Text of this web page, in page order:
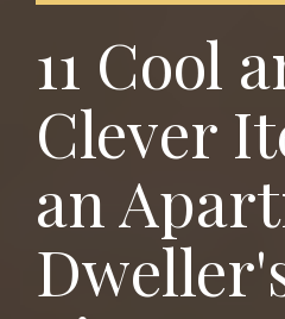
11 Cool
Clever
an